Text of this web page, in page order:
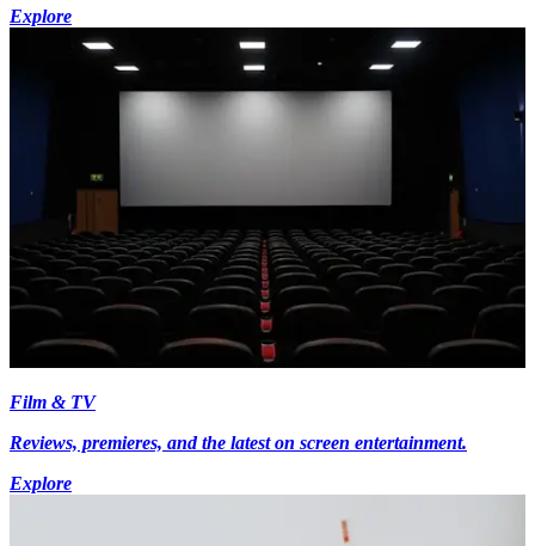
Explore
Film & TV
Reviews, premieres, and the latest on screen entertainment.
Explore